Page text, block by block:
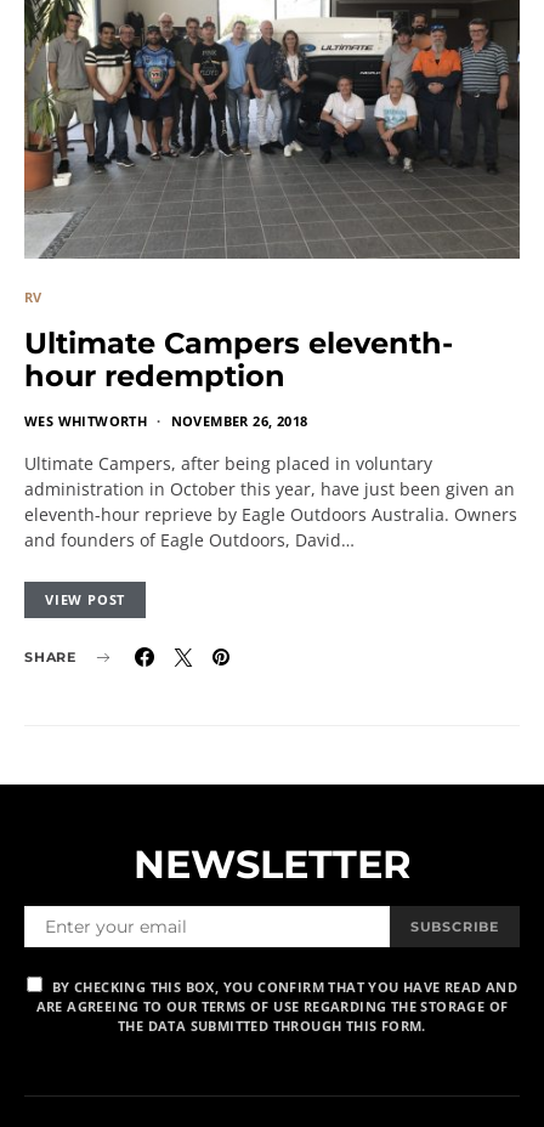
RV
Ultimate Campers eleventh-
hour redemption
WES WHITWORTH NOVEMBER 26, 2018
Ultimate Campers, after being placed in voluntary
administration in October this year, have just been given an
eleventh-hour reprieve by Eagle Outdoors Australia. Owners
and founders of Eagle Outdoors, David…
VIEW POST
SHARE
NEWSLETTER
SUBSCRIBE
BY CHECKING THIS BOX, YOU CONFIRM THAT YOU HAVE READ AND
ARE AGREEING TO OUR TERMS OF USE REGARDING THE STORAGE OF
THE DATA SUBMITTED THROUGH THIS FORM.